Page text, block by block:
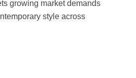
growing market demands
style across